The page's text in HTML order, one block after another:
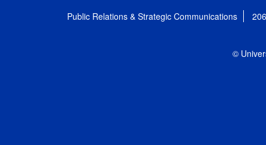
Public Relations & Strategic Communications
©